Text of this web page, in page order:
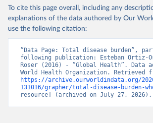
To cite this page overall, including any
explanations of the data authored by Our
use the following citation:
“Data Page: Total disease burden”,
following publication: Esteban Ortiz-
Roser (2016) - “Global Health”. Data
https://archive.ourworldindata.org/
131016/grapher/total-disease-burden-
resource] (archived on July 27, 2026).